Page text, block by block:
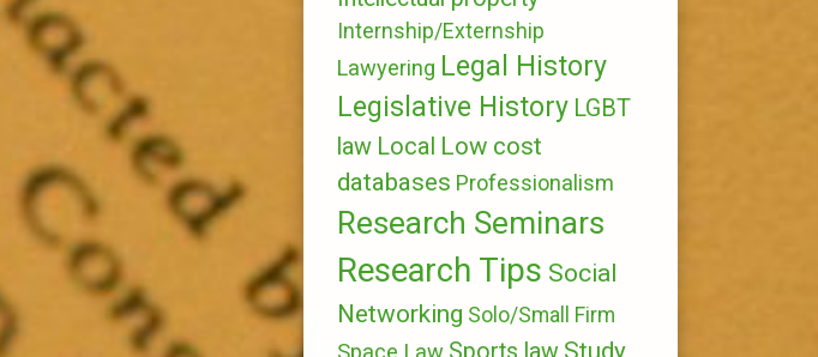
Internship/Externship
Lawyering Legal History
Legislative History LGBT
law Local Low cost
databases Professionalism
Research Seminars
Research Tips Social
Networking Solo/Small Firm
Space Law
Study